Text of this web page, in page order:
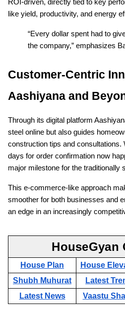
ROI-driven, directly tied to key
like yield, productivity, and energy
“Every dollar spent had to
the company,” emphasizes
Customer-Centric
Aashiyana and
Through its digital platform
steel online but also guides
construction tips and consultations.
days for order confirmation now
major milestone for the traditionally
This e-commerce-like approach
smoother for both businesses and
an edge in an increasingly
HouseGyan
House Plan House
Shubh Muhurat
Latest
Latest News
Vaastu